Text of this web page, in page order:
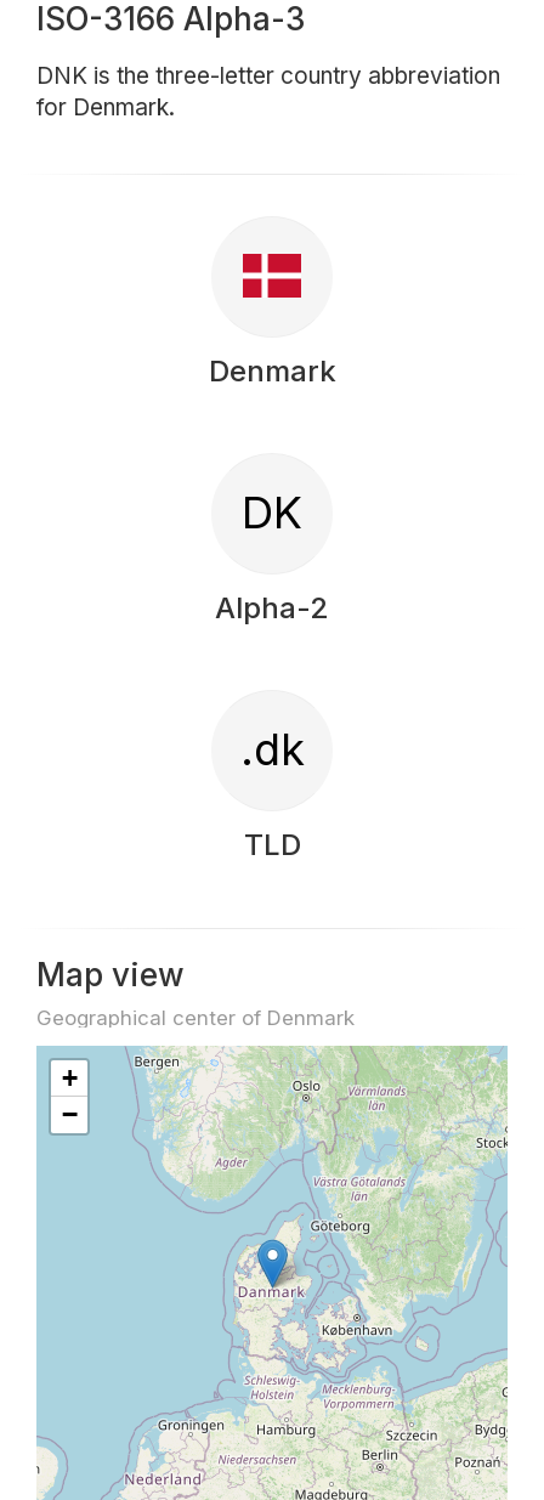
ISO-3166 Alpha-3
DNK is the three-letter country abbreviation
for Denmark.
Denmark
DK
Alpha-2
.dk
TLD
Map view
Geographical center of Denmark
+
−